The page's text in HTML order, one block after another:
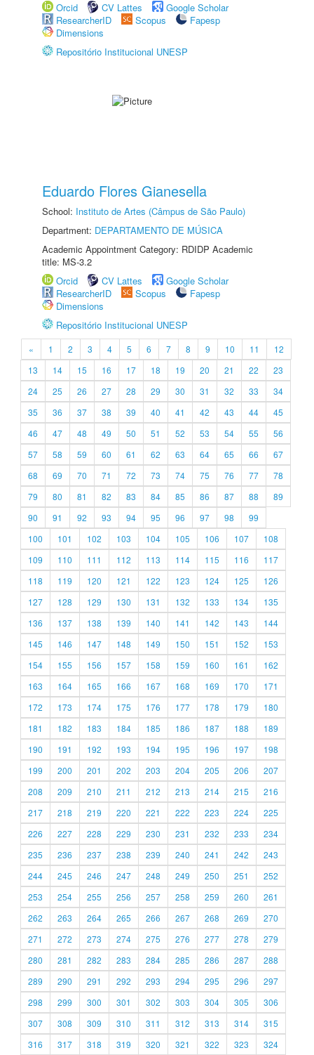
Orcid
CV Lattes
Google Scholar
ResearcherID
Scopus
Fapesp
Dimensions
Repositório Institucional UNESP
Eduardo Flores Gianesella
School: Instituto de Artes (Câmpus de São Paulo)
Department: DEPARTAMENTO DE MÚSICA
Academic Appointment Category: RDIDP Academic
title: MS-3.2
Orcid
CV Lattes
Google Scholar
ResearcherID
Scopus
Fapesp
Dimensions
Repositório Institucional UNESP
« 1 2 3 4 5 6 7 8 9 10 11
12
13
14 15 16 17 18 19 20 21 22
23
24
25 26 27 28 29 30 31 32 33
34
35
36 37 38 39 40 41 42 43 44
45
46
47 48 49 50 51 52 53 54 55
56
57
58 59 60 61 62 63 64 65 66
67
68
69 70 71 72 73 74 75 76 77
78
79
80 81 82 83 84 85 86 87 88
89
90
91 92 93 94 95 96 97 98
99
100
101 102 103 104 105 106 107
108
109
110 111 112 113 114 115 116
117
118
119 120 121 122 123 124 125
126
127
128 129 130 131 132 133 134
135
136
137 138 139 140 141 142 143
144
145
146 147 148 149 150 151 152
153
154
155 156 157 158 159 160 161
162
163
164 165 166 167 168 169 170
171
172
173 174 175 176 177 178 179
180
181
182 183 184 185 186 187 188
189
190
191 192 193 194 195 196 197
198
199
200 201 202 203 204 205 206
207
208
209 210 211 212 213 214 215
216
217
218 219 220 221 222 223 224
225
226
227 228 229 230 231 232 233
234
235
236 237 238 239 240 241 242
243
244
245 246 247 248 249 250 251
252
253
254 255 256 257 258 259 260
261
262
263 264 265 266 267 268 269
270
271
272 273 274 275 276 277 278
279
280
281 282 283 284 285 286 287
288
289
290 291 292 293 294 295 296
297
298
299 300 301 302 303 304 305
306
307
308 309 310 311 312 313 314
315
316
317 318 319 320 321 322 323 324